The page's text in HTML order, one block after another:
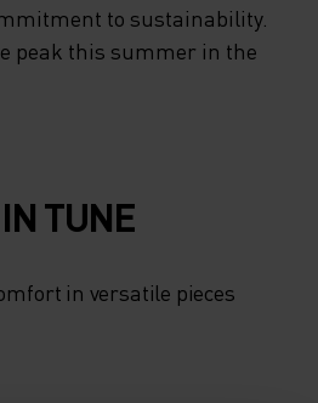
to sustainability.
peak this summer in the
TUNE
in versatile pieces